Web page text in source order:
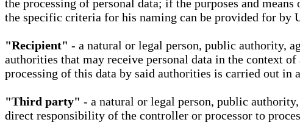
the processing of personal data; if the purposes and
the specific criteria for his naming can be provided for by
"Recipient" - a natural or legal person, public authority,
authorities that may receive personal data in the context
processing of this data by said authorities is carried out in
"Third party" - a natural or legal person, public
direct responsibility of the controller or processor to